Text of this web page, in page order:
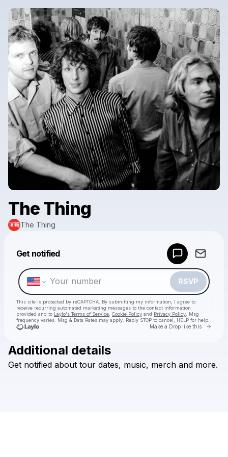
The Thing
The Thing
Get notified
RSVP
This site is protected by reCAPTCHA. By submitting my information, I agree to
receive recurring automated marketing messages to the contact information
provided and to Laylo's Terms of Service Cookie Policy and Privacy Policy . Msg
frequency varies. Msg & Data Rates may apply. Reply STOP to cancel, HELP for help.
Make a Drop like this Go
Check your texts
Additional details
Get notified about tour dates, music, merch and more.